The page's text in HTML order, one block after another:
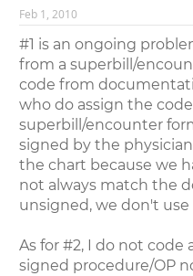
Feb 1, 2010
#1 is an ongoing
from a superbill/
code from
who do assign the
superbill/encounter
signed by the
the chart because we
not always match the
unsigned, we don't
As for #2, I do not
signed procedure/OP